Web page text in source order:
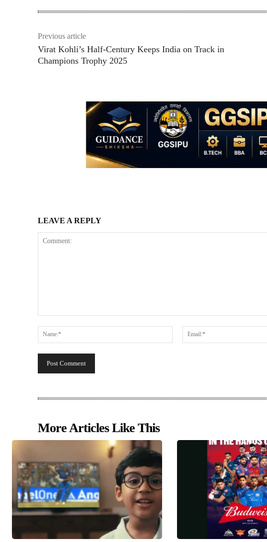
Previous article
Virat Kohli’s Half-Century Keeps India on Track in
Champions Trophy 2025
LEAVE A REPLY
Name:*
More Articles Like This